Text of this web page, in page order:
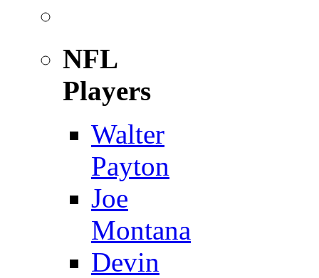
NFL
Players
Walter
Payton
Joe
Montana
Devin